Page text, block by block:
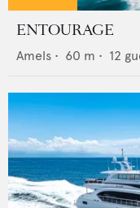
ENTOURAGE
Amels • 60 m • 12